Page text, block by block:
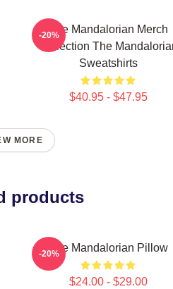
The Mandalorian Merch
Collection The
Sweatshirts
$40.95 - $47.95
-20%
MORE
products
The Mandalorian Pillow
$24.00 - $29.00
-20%